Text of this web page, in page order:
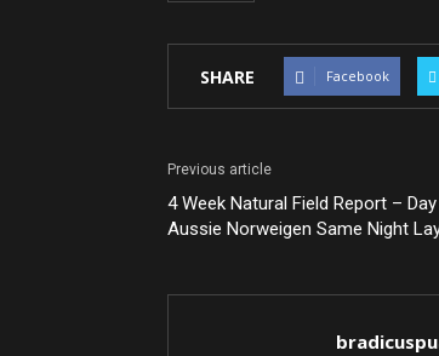
SHARE Facebook
Previous article
4 Week Natural Field Report –
Aussie Norweigen Same Night